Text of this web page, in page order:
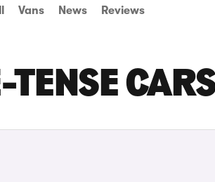
Vans News Reviews
TENSE